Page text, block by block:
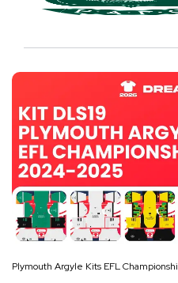
Plymouth Argyle Kits EFL